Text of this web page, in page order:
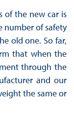
of the new car is
number of safety
old one. So far,
that when the
through the
and our
the same or